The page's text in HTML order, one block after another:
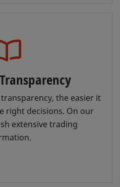
the easier it
right decisions. On our
extensive trading